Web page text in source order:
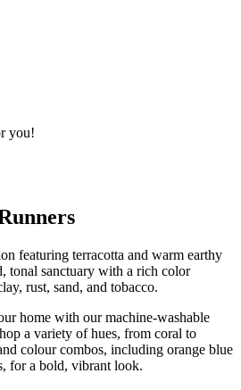
you!
featuring terracotta and warm earthy
tonal sanctuary with a rich color
rust, sand, and tobacco.
home with our machine-washable
a variety of hues, from coral to
colour combos, including orange blue
for a bold, vibrant look.